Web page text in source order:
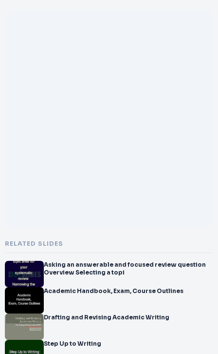
RELATED SLIDES
Asking an answerable and focused review question
Overview Selecting a topi
Academic Handbook, Exam, Course Outlines
Drafting and Revising Academic Writing
Step Up to Writing